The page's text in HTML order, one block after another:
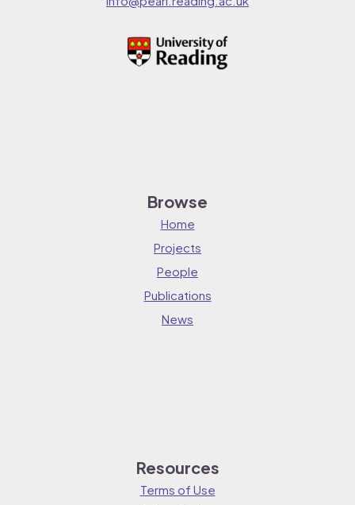
Browse
Home
Projects
People
Publications
News
Resources
Terms of Use